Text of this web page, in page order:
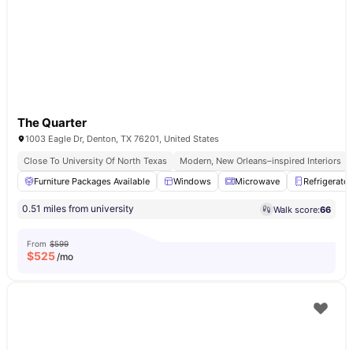
The Quarter
1003 Eagle Dr, Denton, TX 76201, United States
Close To University Of North Texas
Modern, New Orleans–inspired Interiors
Furniture Packages Available
Windows Microwave Refrigerator
0.51 miles from university Walk score:66
From $599
$525/mo